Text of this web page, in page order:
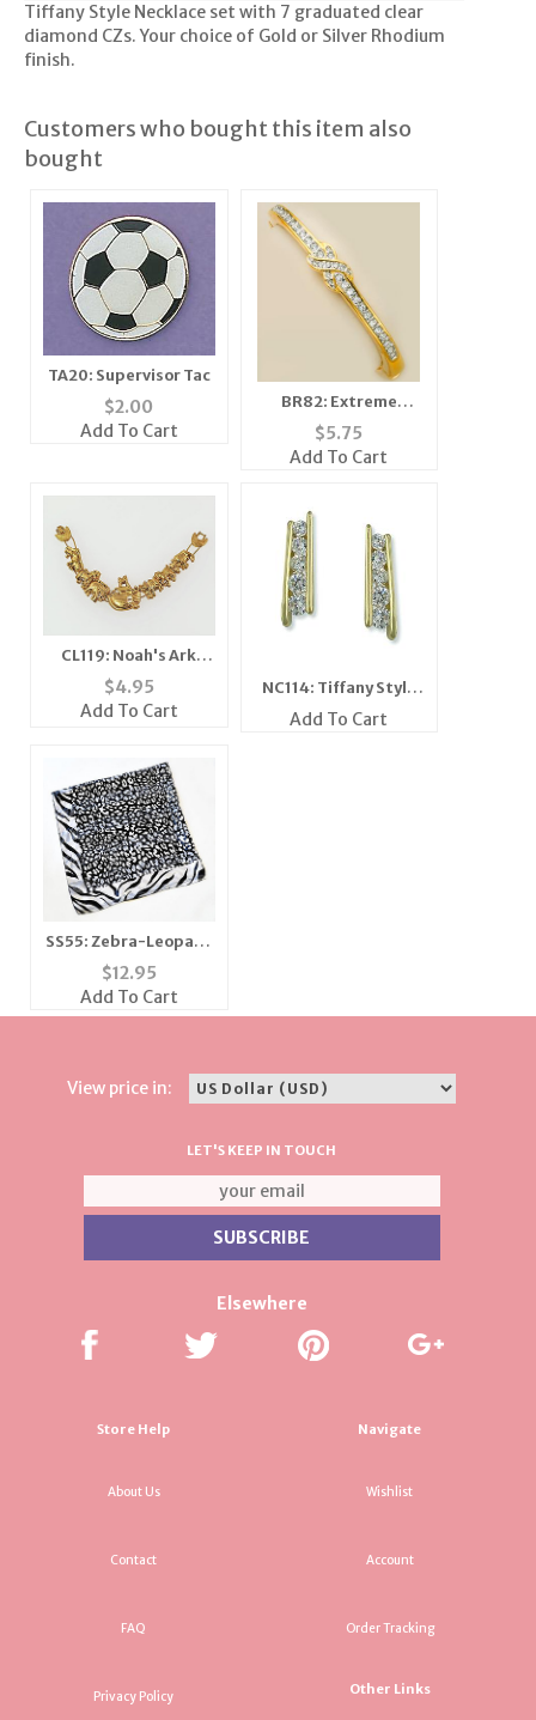
Tiffany Style Necklace set with 7 graduated clear
diamond CZs. Your choice of Gold or Silver Rhodium
finish.
Customers who bought this item also
bought
TA20: Supervisor Tac
$2.00
Add To Cart
BR82: Extreme
Crystal Bracelet
$5.75
Add To Cart
CL119: Noah's Ark
Bracelet
$4.95
Add To Cart
NC114: Tiffany Style
CZ Earrings
Add To Cart
SS55: Zebra-Leopard
Shawl-Scarf
$12.95
Add To Cart
View price in:
LET'S KEEP IN TOUCH
Elsewhere
Store Help
About Us
Contact
FAQ
Privacy Policy
Navigate
Wishlist
Account
Order Tracking
Other Links